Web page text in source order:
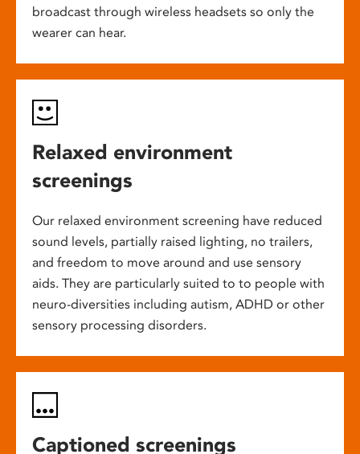
broadcast through wireless headsets so only the
wearer can hear.
Relaxed environment
screenings
Our relaxed environment screening have reduced
sound levels, partially raised lighting, no trailers,
and freedom to move around and use sensory
aids. They are particularly suited to to people with
neuro-diversities including autism, ADHD or other
sensory processing disorders.
Captioned screenings